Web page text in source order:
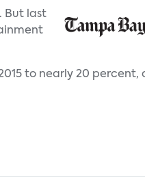
But last
to nearly 20